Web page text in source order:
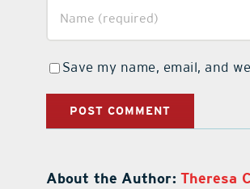
Save my name, email, and
About the Author: Theresa